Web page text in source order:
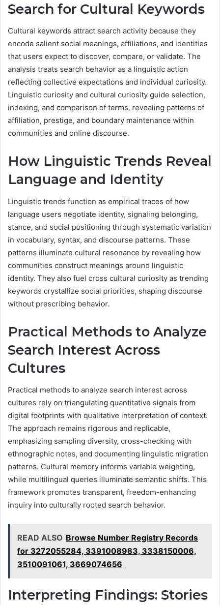
Search for Cultural Keywords
Cultural keywords attract search activity because they
encode salient social meanings, affiliations, and identities
that users expect to discover, compare, or validate. The
analysis treats search behavior as a linguistic action
reflecting collective expectations and individual curiosity.
Linguistic curiosity and cultural curiosity guide selection,
indexing, and comparison of terms, revealing patterns of
affiliation, prestige, and boundary maintenance within
communities and online discourse.
How Linguistic Trends Reveal
Language and Identity
Linguistic trends function as empirical traces of how
language users negotiate identity, signaling belonging,
stance, and social positioning through systematic variation
in vocabulary, syntax, and discourse patterns. These
patterns illuminate cultural resonance by revealing how
communities construct meanings around linguistic
identity. They also fuel cross cultural curiosity as trending
keywords crystallize social priorities, shaping discourse
without prescribing behavior.
Practical Methods to Analyze
Search Interest Across
Cultures
Practical methods to analyze search interest across
cultures rely on triangulating quantitative signals from
digital footprints with qualitative interpretation of context.
The approach remains rigorous and replicable,
emphasizing sampling diversity, cross-checking with
ethnographic notes, and documenting linguistic migration
patterns. Cultural memory informs variable weighting,
while multilingual queries illuminate semantic shifts. This
framework promotes transparent, freedom-enhancing
inquiry into culturally rooted search behavior.
READ ALSO Browse Number Registry Records
for 3272055284, 3391008983, 3338150006,
3510091061, 3669074656
Interpreting Findings: Stories